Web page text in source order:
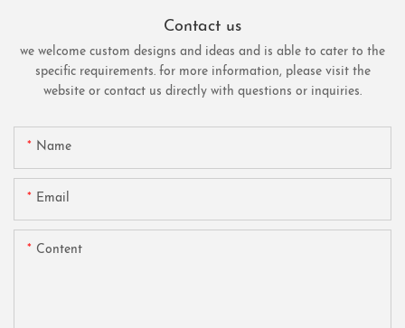
Contact us
we welcome custom designs and ideas and is able to cater to the
specific requirements. for more information, please visit the
website or contact us directly with questions or inquiries.
Name
Email
Content